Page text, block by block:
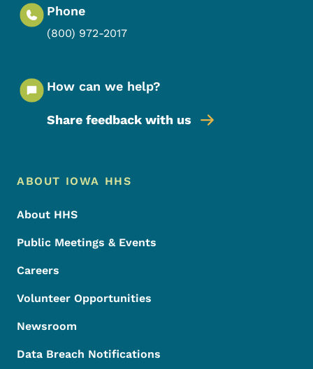
Phone
(800) 972-2017
How can we help?
Share feedback with us
Footer Menu
Footer
ABOUT IOWA HHS
About HHS
Public Meetings & Events
Careers
Volunteer Opportunities
Newsroom
Data Breach Notifications